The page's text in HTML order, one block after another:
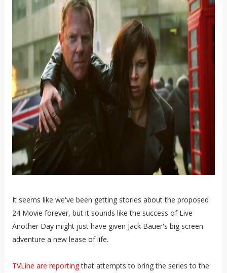
It seems like we've been getting stories about the proposed
24 Movie forever, but it sounds like the success of Live
Another Day might just have given Jack Bauer's big screen
adventure a new lease of life.
TVLine are reportingthat attempts to bring the series to the